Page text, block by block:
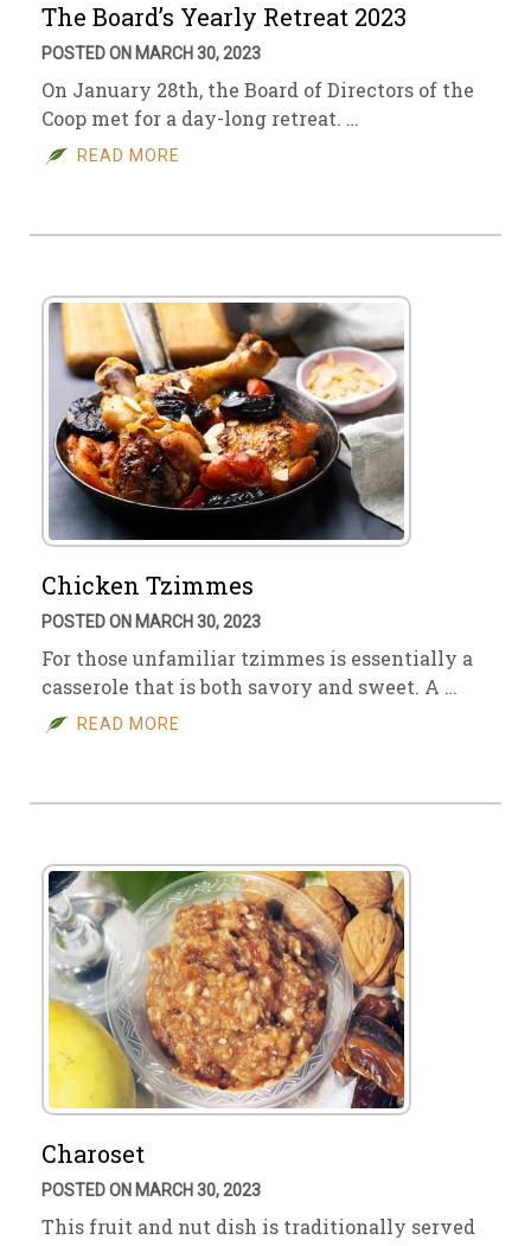
The Board’s Yearly Retreat 2023
POSTED ON MARCH 30, 2023
On January 28th, the Board of Directors of the
Coop met for a day-long retreat. …
READ MORE
Chicken Tzimmes
POSTED ON MARCH 30, 2023
For those unfamiliar tzimmes is essentially a
casserole that is both savory and sweet. A …
READ MORE
Charoset
POSTED ON MARCH 30, 2023
This fruit and nut dish is traditionally served